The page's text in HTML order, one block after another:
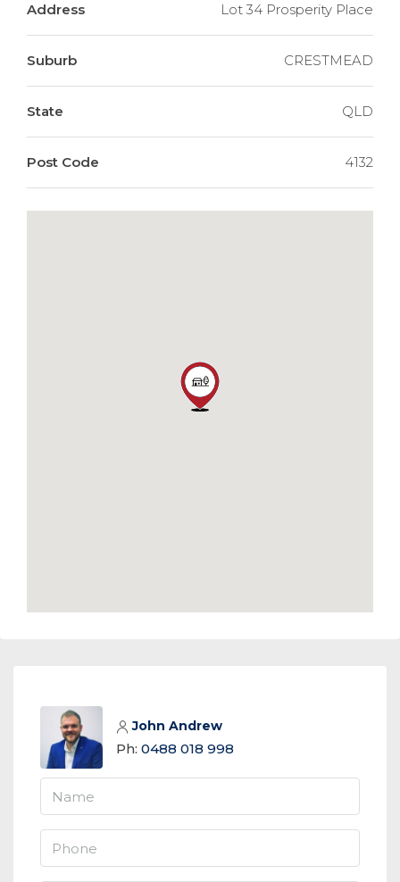
Address Lot 34 Prosperity Place
Suburb CRESTMEAD
State QLD
Post Code 4132
John Andrew
Ph: 0488 018 998